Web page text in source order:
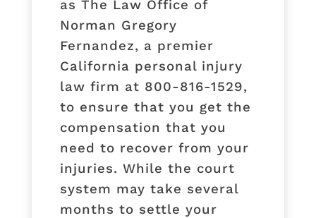
as The Law Office of
Norman Gregory
Fernandez, a premier
California personal injury
law firm at 800-816-1529,
to ensure that you get the
compensation that you
need to recover from your
injuries. While the court
system may take several
months to settle your